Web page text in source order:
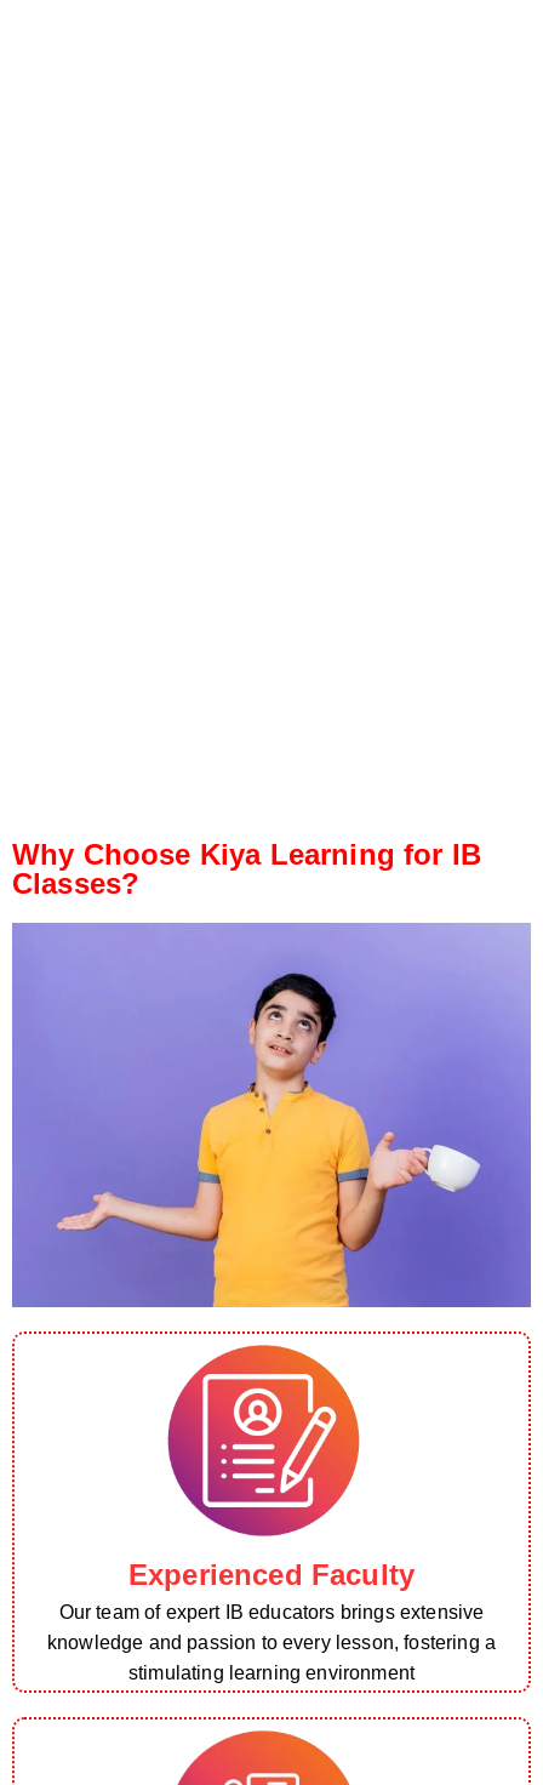
Why Choose Kiya Learning for IB
Classes?
Experienced Faculty
Our team of expert IB educators brings extensive
knowledge and passion to every lesson, fostering a
stimulating learning environment